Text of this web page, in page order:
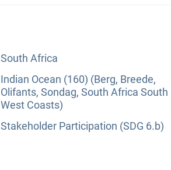
South Africa
Indian Ocean (160) (Berg, Breede,
Olifants, Sondag, South Africa South
West Coasts)
Stakeholder Participation (SDG 6.b)